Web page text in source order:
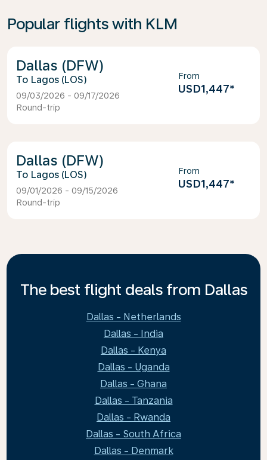
Popular flights with KLM
Dallas (DFW)
Lagos (LOS)
09/03/2026 - 09/17/2026
Round-trip
From
USD1,447*
Dallas (DFW)
Lagos (LOS)
09/01/2026 - 09/15/2026
Round-trip
From
USD1,447*
The best flight deals from Dallas
Dallas - Netherlands
Dallas - India
Dallas - Kenya
Dallas - Uganda
Dallas - Ghana
Dallas - Tanzania
Dallas - Rwanda
Dallas - South Africa
Dallas - Denmark